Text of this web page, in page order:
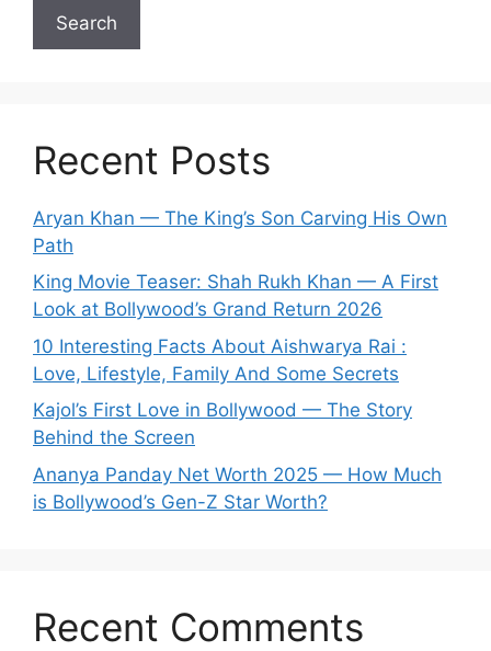
Search
Recent Posts
Aryan Khan — The King’s Son Carving His Own
Path
King Movie Teaser: Shah Rukh Khan — A First
Look at Bollywood’s Grand Return 2026
10 Interesting Facts About Aishwarya Rai :
Love, Lifestyle, Family And Some Secrets
Kajol’s First Love in Bollywood — The Story
Behind the Screen
Ananya Panday Net Worth 2025 — How Much
is Bollywood’s Gen-Z Star Worth?
Recent Comments